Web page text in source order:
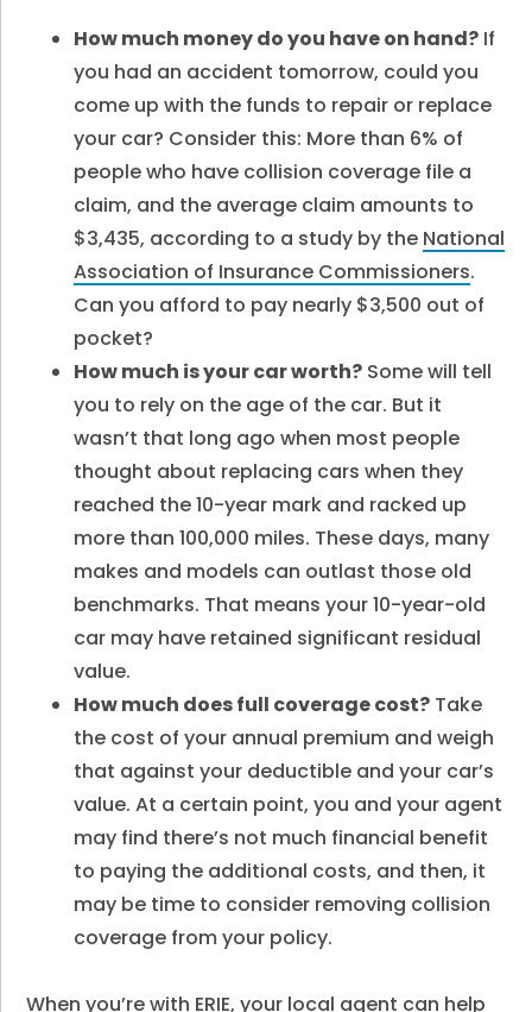
How much money do you have on hand? If
you had an accident tomorrow, could you
come up with the funds to repair or replace
your car? Consider this: More than 6% of
people who have collision coverage file a
claim, and the average claim amounts to
$3,435, according to a study by the National
Association of Insurance Commissioners.
Can you afford to pay nearly $3,500 out of
pocket?
How much is your car worth? Some will tell
you to rely on the age of the car. But it
wasn’t that long ago when most people
thought about replacing cars when they
reached the 10-year mark and racked up
more than 100,000 miles. These days, many
makes and models can outlast those old
benchmarks. That means your 10-year-old
car may have retained significant residual
value.
How much does full coverage cost? Take
the cost of your annual premium and weigh
that against your deductible and your car’s
value. At a certain point, you and your agent
may find there’s not much financial benefit
to paying the additional costs, and then, it
may be time to consider removing collision
coverage from your policy.
When you’re with ERIE, your local agent can help